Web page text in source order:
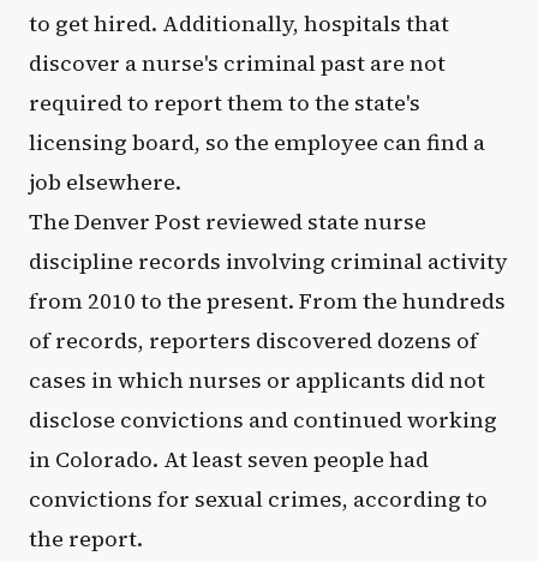
to get hired. Additionally, hospitals that
discover a nurse's criminal past are not
required to report them to the state's
licensing board, so the employee can find a
job elsewhere.
The Denver Post reviewed state nurse
discipline records involving criminal activity
from 2010 to the present. From the hundreds
of records, reporters discovered dozens of
cases in which nurses or applicants did not
disclose convictions and continued working
in Colorado. At least seven people had
convictions for sexual crimes, according to
the report.